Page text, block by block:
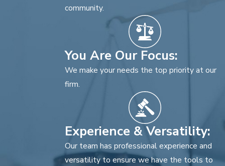
community.
You Are Our Focus:
We make your needs the top priority at our
firm.
Experience & Versatility:
Our team has professional experience and
versatility to ensure we have the tools to